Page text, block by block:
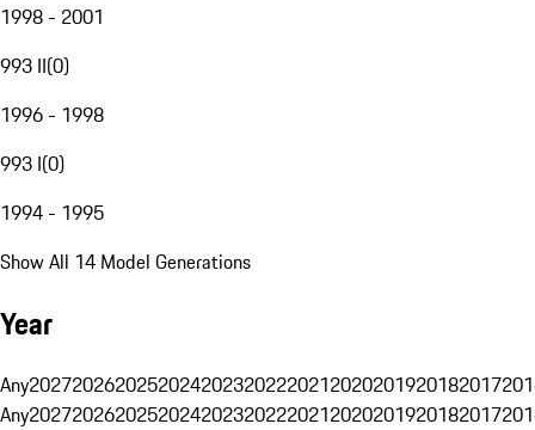
1998 - 2001
993 II(0)
1996 - 1998
993 I(0)
1994 - 1995
Show All 14 Model Generations
Year
Any20272026202520242023202220212020201920182017
Any20272026202520242023202220212020201920182017